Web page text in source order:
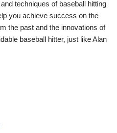
techniques of baseball hitting
you achieve success on the
the past and the innovations of
baseball hitter, just like Alan